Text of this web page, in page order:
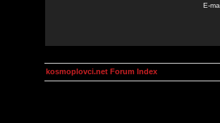
E-
kosmoplovci.net Forum Index